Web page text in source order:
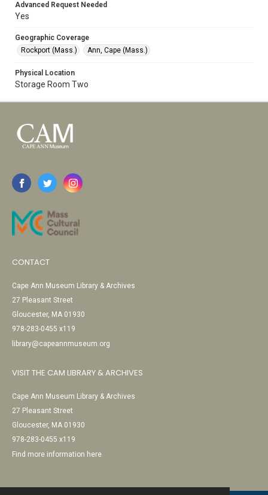
Advanced Request Needed
Yes
Geographic Coverage
Rockport (Mass.)
Ann, Cape (Mass.)
Physical Location
Storage Room Two
CONTACT
Cape Ann Museum Library & Archives
27 Pleasant Street
Gloucester, MA 01930
978-283-0455 x119
library@capeannmuseum.org
VISIT THE CAM LIBRARY & ARCHIVES
Cape Ann Museum Library & Archives
27 Pleasant Street
Gloucester, MA 01930
978-283-0455 x119
Find more information here